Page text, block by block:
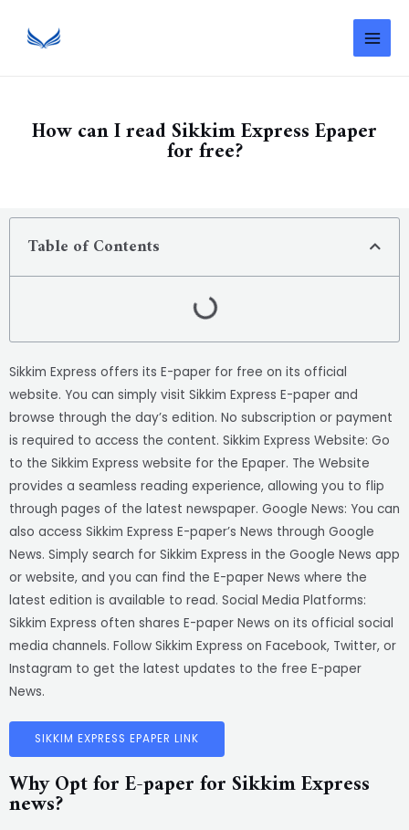
How can I read Sikkim Express Epaper
for free?
Table of Contents
Sikkim Express offers its E-paper for free on its official
website. You can simply visit Sikkim Express E-paper and
browse through the day’s edition. No subscription or payment
is required to access the content. Sikkim Express Website: Go
to the Sikkim Express website for the Epaper. The Website
provides a seamless reading experience, allowing you to flip
through pages of the latest newspaper. Google News: You can
also access Sikkim Express E-paper’s News through Google
News. Simply search for Sikkim Express in the Google News app
or website, and you can find the E-paper News where the
latest edition is available to read. Social Media Platforms:
Sikkim Express often shares E-paper News on its official social
media channels. Follow Sikkim Express on Facebook, Twitter, or
Instagram to get the latest updates to the free E-paper
News.
SIKKIM EXPRESS EPAPER LINK
Why Opt for E-paper for Sikkim Express
news?